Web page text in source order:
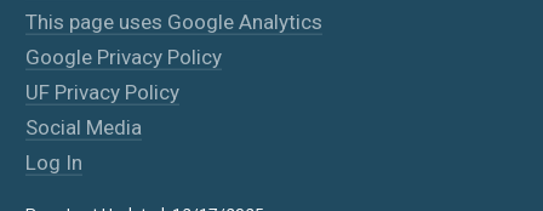
This page uses Google Analytics
Google Privacy Policy
UF Privacy Policy
Social Media
Log In